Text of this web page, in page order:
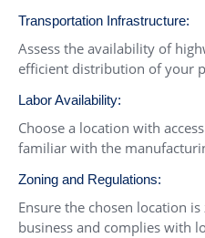
Transportation Infrastructure:
Assess the availability of
efficient distribution of your
Labor Availability:
Choose a location with
familiar with the
Zoning and Regulations:
Ensure the chosen location
business and complies with